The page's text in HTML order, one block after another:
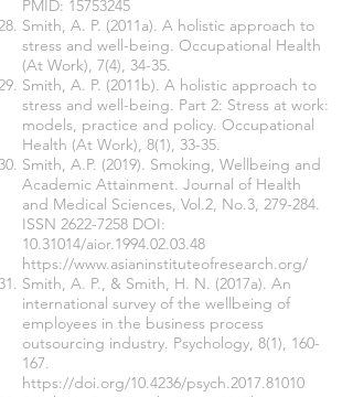
PMID: 15753245
Smith, A. P. (2011a). A holistic approach to
stress and well-being. Occupational Health
(At Work), 7(4), 34-35.
Smith, A. P. (2011b). A holistic approach to
stress and well-being. Part 2: Stress at work:
models, practice and policy. Occupational
Health (At Work), 8(1), 33-35.
Smith, A.P. (2019). Smoking, Wellbeing and
Academic Attainment. Journal of Health
and Medical Sciences, Vol.2, No.3, 279-284.
ISSN 2622-7258 DOI:
10.31014/aior.1994.02.03.48
https://www.asianinstituteofresearch.org/
Smith, A. P., & Smith, H. N. (2017a). An
international survey of the wellbeing of
employees in the business process
outsourcing industry. Psychology, 8(1), 160-
167.
https://doi.org/10.4236/psych.2017.81010